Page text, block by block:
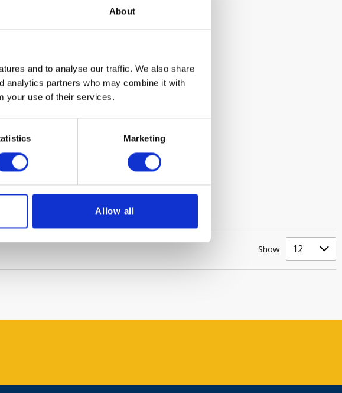
About
and to analyse our traffic. We also share
analytics partners who may combine it with
your use of their services.
Marketing
Allow all
Show